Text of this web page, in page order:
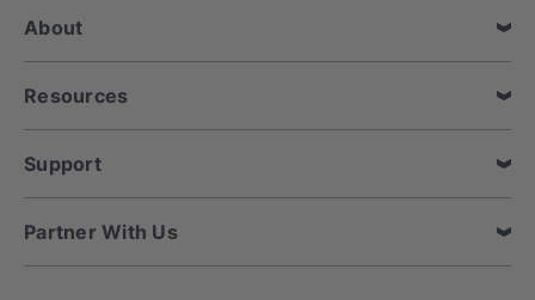
e
s
s
About
Resources
Support
Partner With Us